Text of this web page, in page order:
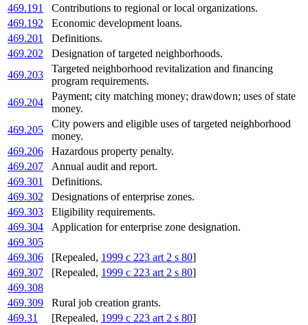
469.191
Contributions to regional or local organizations.
469.192
Economic development loans.
469.201
Definitions.
469.202
Designation of targeted neighborhoods.
469.203
Targeted neighborhood revitalization and financing
program requirements.
469.204
Payment; city matching money; drawdown; uses of state
money.
469.205
City powers and eligible uses of targeted neighborhood
money.
469.206
Hazardous property penalty.
469.207
Annual audit and report.
469.301
Definitions.
469.302
Designations of enterprise zones.
469.303
Eligibility requirements.
469.304
Application for enterprise zone designation.
469.305
469.306
[Repealed, 1999 c 223 art 2 s 80]
469.307
[Repealed, 1999 c 223 art 2 s 80]
469.308
469.309
Rural job creation grants.
469.31
[Repealed, 1999 c 223 art 2 s 80]